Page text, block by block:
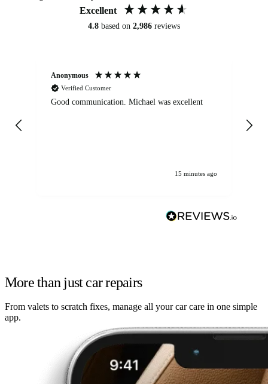
Excellent
4.8 based on 2,986 reviews
Anonymous
Verified Customer
Good communication. Michael was excellent
15 minutes ago
More than just car repairs
From valets to scratch fixes, manage all your car care in one simple
app.